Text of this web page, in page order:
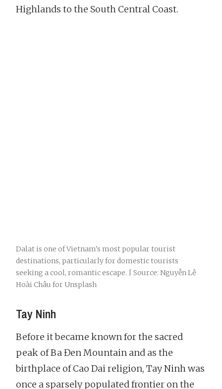
Highlands to the South Central Coast.
Dalat is one of Vietnam's most popular tourist
destinations, particularly for domestic tourists
seeking a cool, romantic escape. | Source: Nguyễn Lê
Hoài Châu for Unsplash
Tay Ninh
Before it became known for the sacred
peak of Ba Đen Mountain and as the
birthplace of Cao Dai religion, Tay Ninh was
once a sparsely populated frontier on the